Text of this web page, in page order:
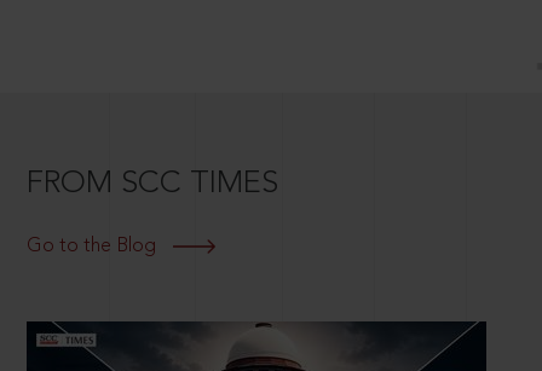
FROM SCC TIMES
Go to the Blog